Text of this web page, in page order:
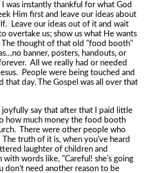
was instantly thankful for what God
Him first and leave our ideas about
Leave our ideas out of it and wait
overtake us; show us what He wants
The thought of that old "food booth"
banner, posters, handouts, or
All we really had or needed
People were being touched and
that day. The Gospel was all over that
say that after that I paid little
how much money the food booth
There were other people who
truth of it is, when you've heard
laughter of children and
with words like, "Careful! she's going
don't need another reason to be